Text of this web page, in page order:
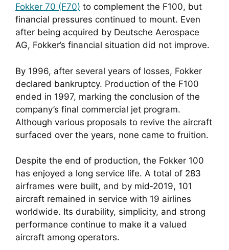
Fokker 70 (F70) to complement the F100, but
financial pressures continued to mount. Even
after being acquired by Deutsche Aerospace
AG, Fokker’s financial situation did not improve.
By 1996, after several years of losses, Fokker
declared bankruptcy. Production of the F100
ended in 1997, marking the conclusion of the
company’s final commercial jet program.
Although various proposals to revive the aircraft
surfaced over the years, none came to fruition.
Despite the end of production, the Fokker 100
has enjoyed a long service life. A total of 283
airframes were built, and by mid‑2019, 101
aircraft remained in service with 19 airlines
worldwide. Its durability, simplicity, and strong
performance continue to make it a valued
aircraft among operators.